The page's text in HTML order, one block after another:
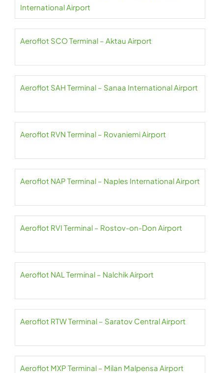
International Airport
Aeroflot SCO Terminal – Aktau Airport
Aeroflot SAH Terminal – Sanaa International Airport
Aeroflot RVN Terminal – Rovaniemi Airport
Aeroflot NAP Terminal – Naples International Airport
Aeroflot RVI Terminal – Rostov-on-Don Airport
Aeroflot NAL Terminal – Nalchik Airport
Aeroflot RTW Terminal – Saratov Central Airport
Aeroflot MXP Terminal – Milan Malpensa Airport